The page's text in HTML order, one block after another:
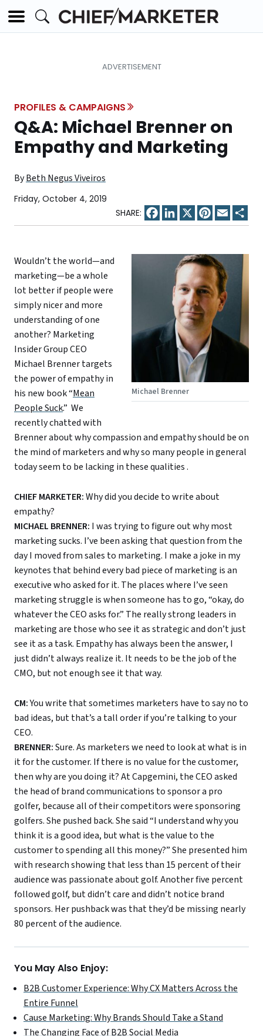
PROFILES & CAMPAIGNS
Q&A: Michael Brenner on
Empathy and Marketing
ByBeth Negus Viveiros
Friday, October 4, 2019
Facebook
LinkedIn
X Pinterest
Email
Michael Brenner
Wouldn’t the world—and
marketing—be a whole
lot better if people were
simply nicer and more
understanding of one
another? Marketing
Insider Group CEO
Michael Brenner targets
the power of empathy in
his new book “Mean
People Suck.” We
recently chatted with
Brenner about why compassion and empathy should be on
the mind of marketers and why so many people in general
today seem to be lacking in these qualities .
CHIEF MARKETER:Why did you decide to write about
empathy?
MICHAEL BRENNER: I was trying to figure out why most
marketing sucks. I’ve been asking that question from the
day I moved from sales to marketing. I make a joke in my
keynotes that behind every bad piece of marketing is an
executive who asked for it. The places where I’ve seen
marketing struggle is when someone has to go, “okay, do
whatever the CEO asks for.” The really strong leaders in
marketing are those who see it as strategic and don’t just
see it as a task. Empathy has always been the answer, I
just didn’t always realize it. It needs to be the job of the
CMO, but not enough see it that way.
CM:You write that sometimes marketers have to say no to
bad ideas, but that’s a tall order if you’re talking to your
CEO.
BRENNER:Sure. As marketers we need to look at what is in
it for the customer. If there is no value for the customer,
then why are you doing it? At Capgemini, the CEO asked
the head of brand communications to sponsor a pro
golfer, because all of their competitors were sponsoring
golfers. She pushed back. She said “I understand why you
think it is a good idea, but what is the value to the
customer to spending all this money?” She presented him
with research showing that less than 15 percent of their
audience was passionate about golf. Another five percent
followed golf, but didn’t care and didn’t notice brand
sponsors. Her pushback was that they’d be missing nearly
80 percent of the audience.
You May Also Enjoy:
B2B Customer Experience: Why CX Matters Across the
Entire Funnel
Cause Marketing: Why Brands Should Take a Stand
The Changing Face of B2B Social Media